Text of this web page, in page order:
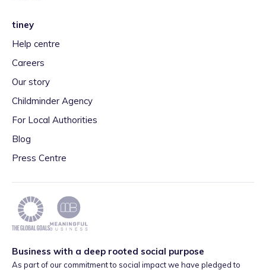
tiney
Help centre
Careers
Our story
Childminder Agency
For Local Authorities
Blog
Press Centre
Business with a deep rooted social purpose
As part of our commitment to social impact we have pledged to